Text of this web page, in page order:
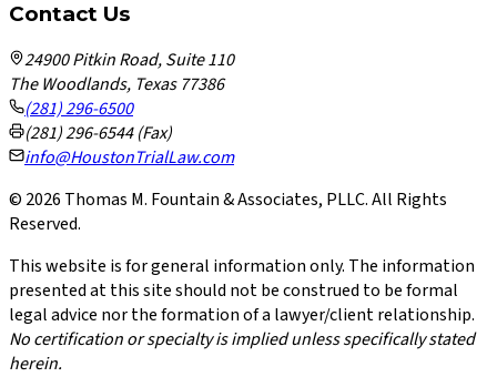
Contact Us
24900 Pitkin Road, Suite 110
The Woodlands, Texas 77386
(281) 296-6500
(281) 296-6544 (Fax)
info@HoustonTrialLaw.com
© 2026 Thomas M. Fountain & Associates, PLLC. All Rights
Reserved.
This website is for general information only. The information
presented at this site should not be construed to be formal
legal advice nor the formation of a lawyer/client relationship.
No certification or specialty is implied unless specifically stated
herein.